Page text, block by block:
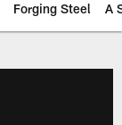
Forging Steel A